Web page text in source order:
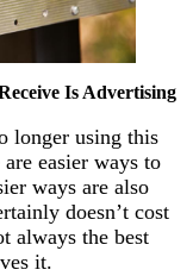
Is Advertising
longer using this
easier ways to
ways are also
doesn’t cost
always the best
it.